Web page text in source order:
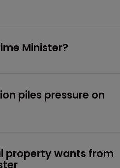
Minister?
piles pressure on
property wants from